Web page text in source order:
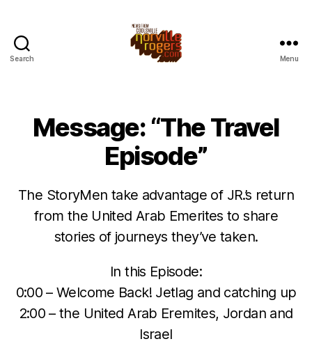
Search Menu
Message: “The Travel
Episode”
The StoryMen take advantage of JR.’s return
from the United Arab Emerites to share
stories of journeys they’ve taken.
In this Episode:
0:00 – Welcome Back! Jetlag and catching up
2:00 – the United Arab Eremites, Jordan and
Israel